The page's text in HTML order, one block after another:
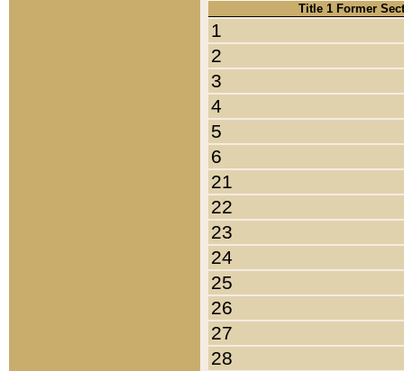
Title 1 Former
1
2
3
4
5
6
21
22
23
24
25
26
27
28